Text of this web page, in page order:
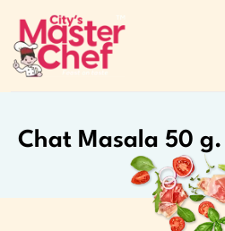
Chat Masala 50 g.